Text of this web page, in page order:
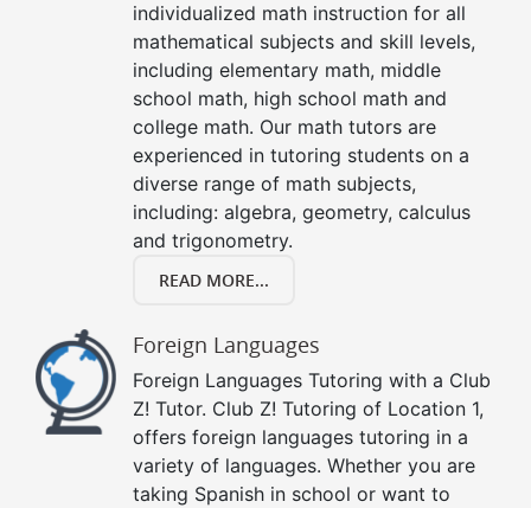
individualized math instruction for all
mathematical subjects and skill levels,
including elementary math, middle
school math, high school math and
college math. Our math tutors are
experienced in tutoring students on a
diverse range of math subjects,
including: algebra, geometry, calculus
and trigonometry.
READ MORE...
Foreign Languages
Foreign Languages Tutoring with a Club
Z! Tutor. Club Z! Tutoring of Location 1,
offers foreign languages tutoring in a
variety of languages. Whether you are
taking Spanish in school or want to